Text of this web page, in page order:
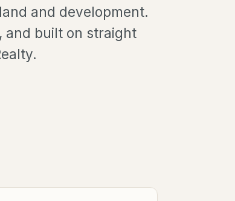
and development.
and built on straight